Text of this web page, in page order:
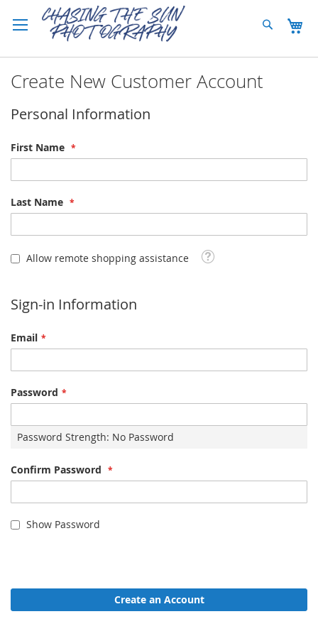
to
Content
Search
Create New Customer Account
Personal Information
First Name
Last Name
Allow remote shopping assistance Tooltip
Sign-in Information
Email
Password
Password Strength: No Password
Confirm Password
Show Password
Create an Account